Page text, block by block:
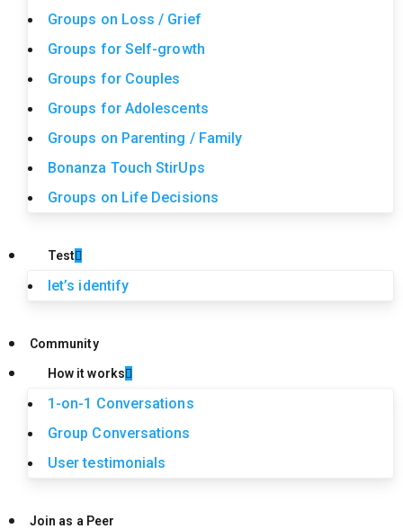
Groups on Loss / Grief
Groups for Self-growth
Groups for Couples
Groups for Adolescents
Groups on Parenting / Family
Bonanza Touch StirUps
Groups on Life Decisions
Test
let’s identify
Community
How it works
1-on-1 Conversations
Group Conversations
User testimonials
Join as a Peer